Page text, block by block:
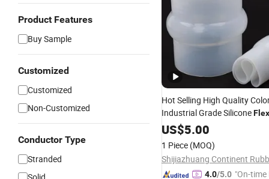
Product Features
Buy Sample
Customized
Customized
Non-Customized
Conductor Type
Stranded
Hot Selling High Quality
Industrial Grade Silicone
Connector
US$5.00
1 Piece (MOQ)
4.0/5.0 "On-time